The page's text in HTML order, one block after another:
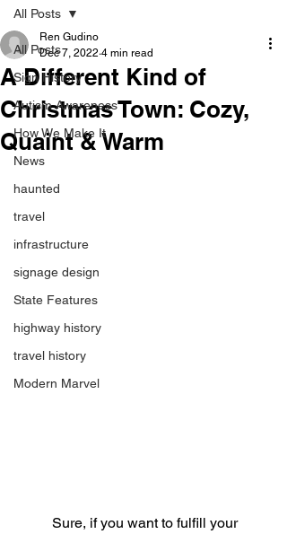
All Posts
Sign History
Autism Awareness
How We Make It
News
haunted
travel
infrastructure
signage design
State Features
highway history
travel history
Modern Marvel
All Posts
A Different Kind of
Christmas Town: Cozy,
Quaint & Warm
Ren Gudino
Dec 7, 2022 4 min read